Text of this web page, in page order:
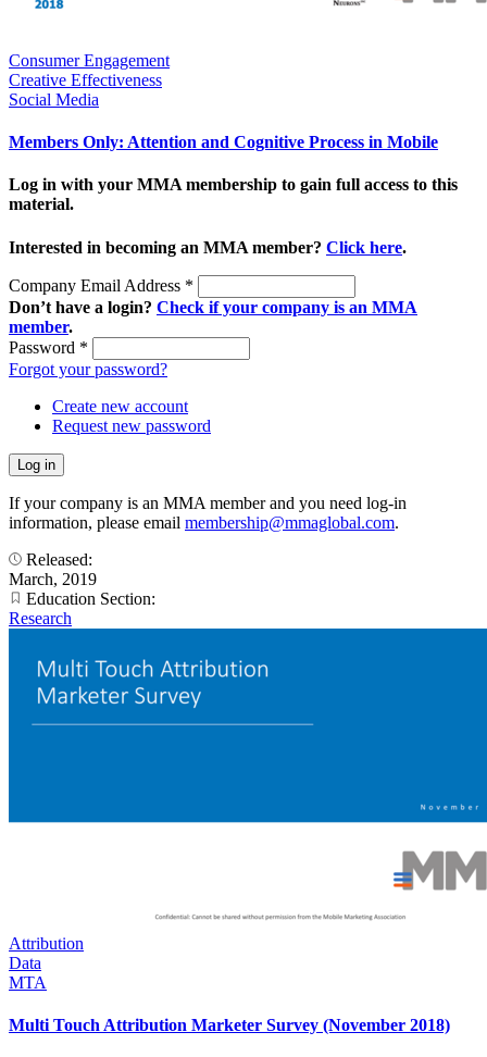
Consumer Engagement
Creative Effectiveness
Social Media
Members Only: Attention and Cognitive Process in Mobile
Log in with your MMA membership to gain full access to this
material.
Interested in becoming an MMA member? Click here.
Company Email Address *
Don’t have a login? Check if your company is an MMA
member.
Password *
Forgot your password?
Create new account
Request new password
If your company is an MMA member and you need log-in
information, please email membership@mmaglobal.com.
Released:
March, 2019
Education Section:
Research
Attribution
Data
MTA
Multi Touch Attribution Marketer Survey (November 2018)